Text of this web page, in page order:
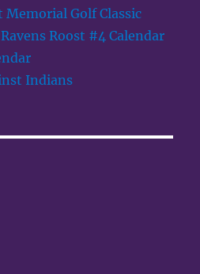
Memorial Golf Classic
Roost #4 Calendar
Indians